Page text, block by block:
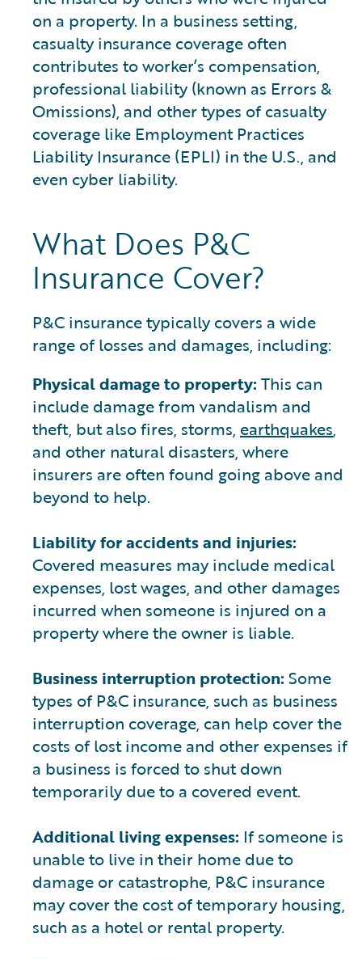
on a property. In a business setting,
casualty insurance coverage often
contributes to worker’s compensation,
professional liability (known as Errors &
Omissions), and other types of casualty
coverage like Employment Practices
Liability Insurance (EPLI) in the U.S., and
even cyber liability.
What Does P&C
Insurance Cover?
P&C insurance typically covers a wide
range of losses and damages, including:
Physical damage to property: This can
include damage from vandalism and
theft, but also fires, storms, earthquakes,
and other natural disasters, where
insurers are often found going above and
beyond to help.
Liability for accidents and injuries:
Covered measures may include medical
expenses, lost wages, and other damages
incurred when someone is injured on a
property where the owner is liable.
Business interruption protection: Some
types of P&C insurance, such as business
interruption coverage, can help cover the
costs of lost income and other expenses if
a business is forced to shut down
temporarily due to a covered event.
Additional living expenses: If someone is
unable to live in their home due to
damage or catastrophe, P&C insurance
may cover the cost of temporary housing,
such as a hotel or rental property.